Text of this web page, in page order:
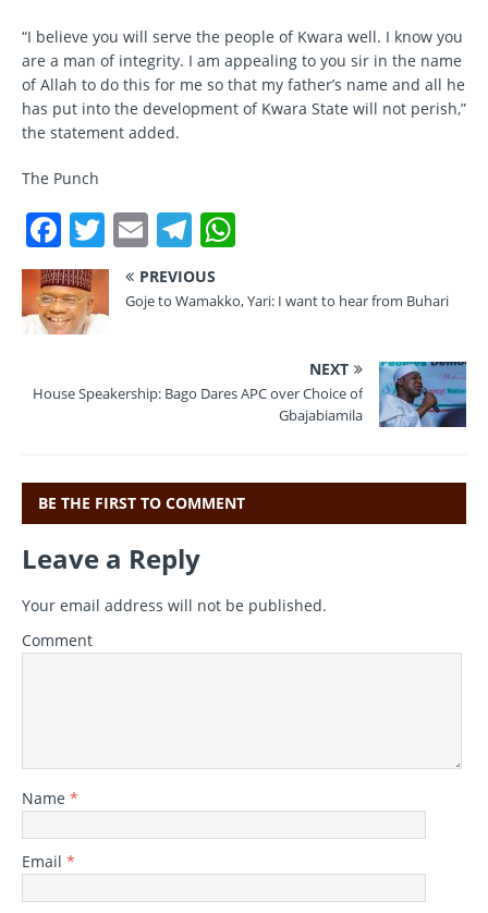
“I believe you will serve the people of Kwara well. I know you
are a man of integrity. I am appealing to you sir in the name
of Allah to do this for me so that my father’s name and all he
has put into the development of Kwara State will not perish,”
the statement added.
The Punch
F
a
c
e
o
k
T
w
it
E
m
ai
T
el
e
m
at
p
PREVIOUS
Goje to Wamakko, Yari: I want to hear from Buhari
NEXT
House Speakership: Bago Dares APC over Choice of
Gbajabiamila
BE THE FIRST TO COMMENT
Leave a Reply
Your email address will not be published.
Comment
Name *
Email *